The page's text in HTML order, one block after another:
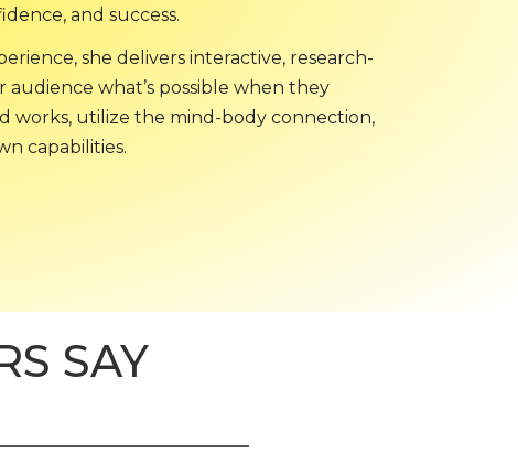
and success.
she delivers interactive, research-
what’s possible when they
works, utilize the mind-body connection,
capabilities.
SAY